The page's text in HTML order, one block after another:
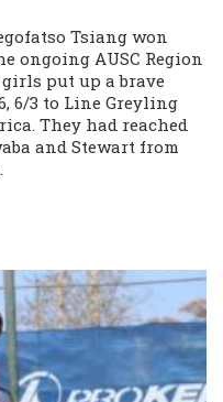
Tsiang won
ongoing AUSC Region
girls put up a brave
6/3 to Line Greyling
They had reached
and Stewart from